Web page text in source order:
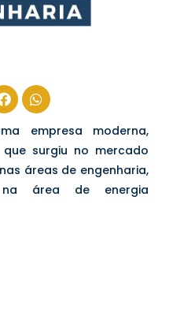
empresa moderna,
surgiu no mercado
áreas de engenharia,
na área de energia